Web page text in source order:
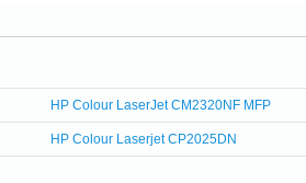
HP Colour LaserJet CM2320NF MFP
HP Colour Laserjet CP2025DN